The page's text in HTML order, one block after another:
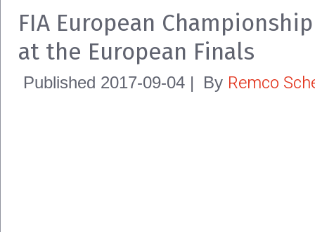
FIA European
at the European Finals
Published 2017-09-04 | By Remco